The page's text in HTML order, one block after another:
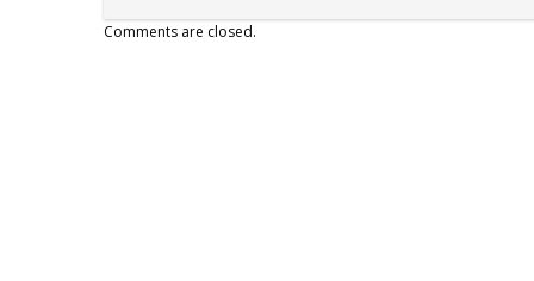
Comments are closed.